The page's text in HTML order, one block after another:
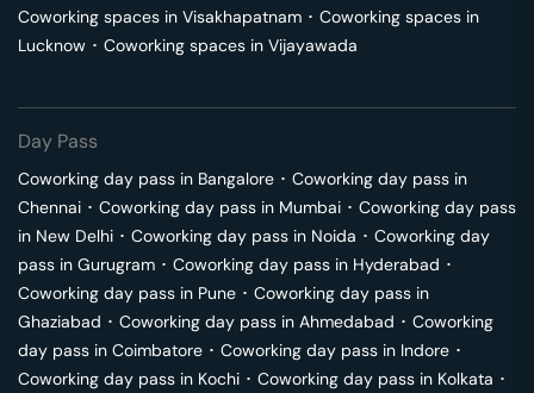
Coworking spaces in Visakhapatnam ･ Coworking spaces in
Lucknow ･ Coworking spaces in Vijayawada
Day Pass
Coworking day pass in Bangalore ･ Coworking day pass in
Chennai ･ Coworking day pass in Mumbai ･ Coworking day pass
in New Delhi ･ Coworking day pass in Noida ･ Coworking day
pass in Gurugram ･ Coworking day pass in Hyderabad ･
Coworking day pass in Pune ･ Coworking day pass in
Ghaziabad ･ Coworking day pass in Ahmedabad ･ Coworking
day pass in Coimbatore ･ Coworking day pass in Indore ･
Coworking day pass in Kochi ･ Coworking day pass in Kolkata ･